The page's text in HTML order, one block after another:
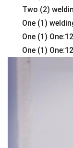
Two (2)
One (1)
One (1)
One (1)